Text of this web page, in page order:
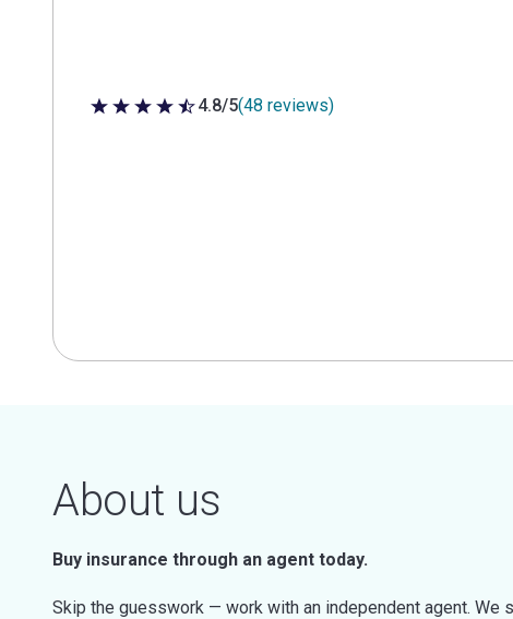
4.8 out of 5 stars
4.8/5(48 reviews)
About us
Buy insurance through an agent today.
Skip the guesswork — work with an independent agent. We